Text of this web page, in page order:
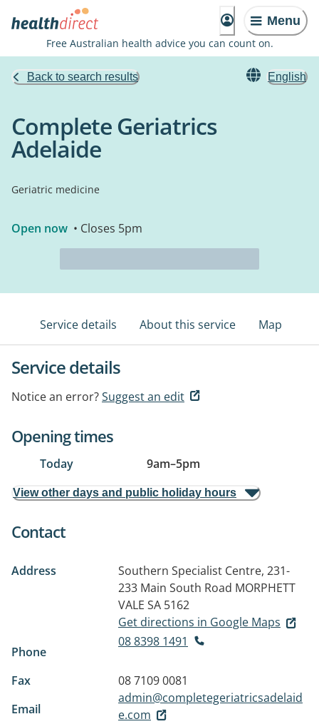
Menu
Free Australian health advice you can count on.
Back to search results English
Complete Geriatrics
Adelaide
Geriatric medicine
Open now • Closes 5pm
Service details About this service Map
Service details
Notice an error?Suggest an edit
Opening times
Today 9am–5pm
View other days and public holiday hours
Contact
Address
Southern Specialist Centre, 231-
233 Main South Road MORPHETT
VALE SA 5162
Get directions in Google Maps
Phone
08 8398 1491
Fax
08 7109 0081
Email
admin@completegeriatricsadelaid
e.com